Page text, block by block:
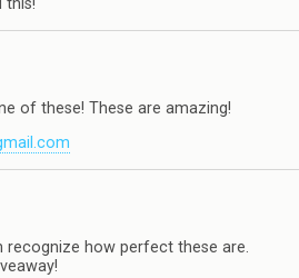
this!
of these! These are amazing!
recognize how perfect these are.